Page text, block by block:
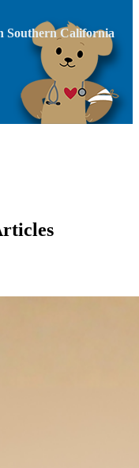
Southern California